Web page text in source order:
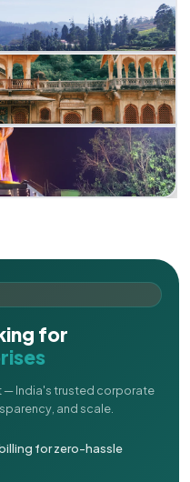
for
— India's trusted corporate
and scale.
for zero-hassle